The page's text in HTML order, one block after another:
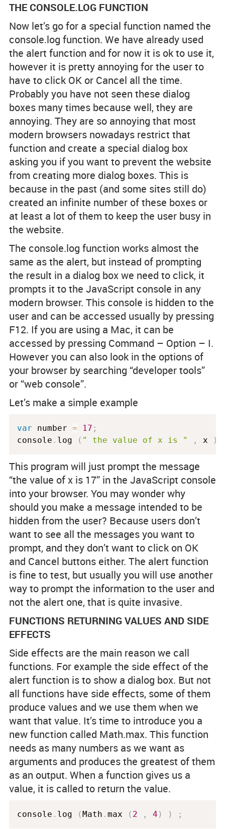
THE CONSOLE.LOG FUNCTION
Now let’s go for a special function named the
console.log function. We have already used
the alert function and for now it is ok to use it,
however it is pretty annoying for the user to
have to click OK or Cancel all the time.
Probably you have not seen these dialog
boxes many times because well, they are
annoying. They are so annoying that most
modern browsers nowadays restrict that
function and create a special dialog box
asking you if you want to prevent the website
from creating more dialog boxes. This is
because in the past (and some sites still do)
created an infinite number of these boxes or
at least a lot of them to keep the user busy in
the website.
The console.log function works almost the
same as the alert, but instead of prompting
the result in a dialog box we need to click, it
prompts it to the JavaScript console in any
modern browser. This console is hidden to the
user and can be accessed usually by pressing
F12. If you are using a Mac, it can be
accessed by pressing Command – Option – I.
However you can also look in the options of
your browser by searching “developer tools”
or “web console”.
Let’s make a simple example
var number = 17 ;
console . log ( " the value of x is " , x )
This program will just prompt the message
“the value of x is 17” in the JavaScript console
into your browser. You may wonder why
should you make a message intended to be
hidden from the user? Because users don’t
want to see all the messages you want to
prompt, and they don’t want to click on OK
and Cancel buttons either. The alert function
is fine to test, but usually you will use another
way to prompt the information to the user and
not the alert one, that is quite invasive.
FUNCTIONS RETURNING VALUES AND SIDE
EFFECTS
Side effects are the main reason we call
functions. For example the side effect of the
alert function is to show a dialog box. But not
all functions have side effects, some of them
produce values and we use them when we
want that value. It’s time to introduce you a
new function called Math.max. This function
needs as many numbers as we want as
arguments and produces the greatest of them
as an output. When a function gives us a
value, it is called to return the value.
console . log (Math . max ( 2 , 4 ) ) ;